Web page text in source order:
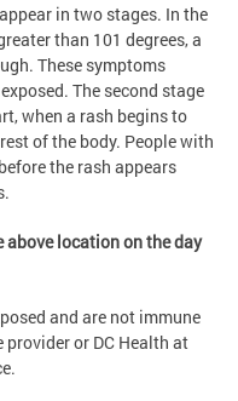
in two stages. In the
than 101 degrees, a
These symptoms
The second stage
when a rash begins to
of the body. People with
the rash appears
above location on the day
and are not immune
or DC Health at